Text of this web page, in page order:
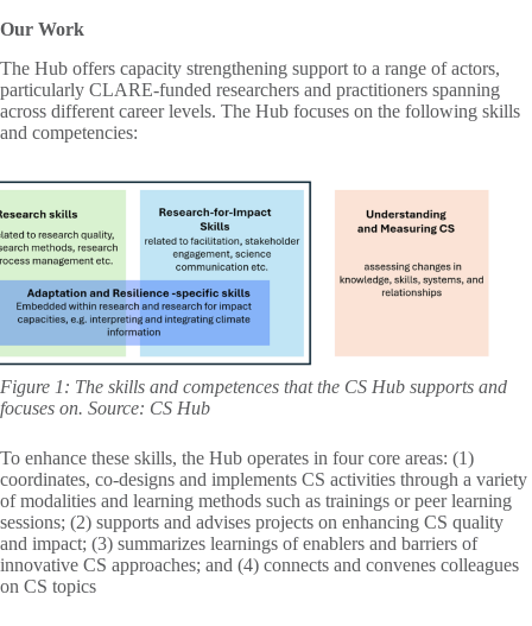
Our Work
The Hub offers capacity strengthening support to a range of actors,
particularly CLARE-funded researchers and practitioners spanning
across different career levels. The Hub focuses on the following skills
and competencies:
Figure 1: The skills and competences that the CS Hub supports and
focuses on. Source: CS Hub
To enhance these skills, the Hub operates in four core areas: (1)
coordinates, co-designs and implements CS activities through a variety
of modalities and learning methods such as trainings or peer learning
sessions; (2) supports and advises projects on enhancing CS quality
and impact; (3) summarizes learnings of enablers and barriers of
innovative CS approaches; and (4) connects and convenes colleagues
on CS topics